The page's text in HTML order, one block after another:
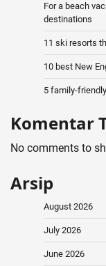
For a beach
destinations
11 ski resorts
10 best New
5 family-
Komentar
No comments to
Arsip
August 2026
July 2026
June 2026